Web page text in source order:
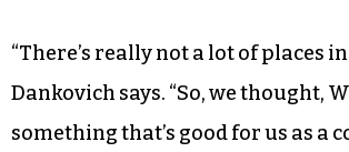
when Dom’s opened in Winston-
fully vegan restaurant
huge reason why Dankovich and